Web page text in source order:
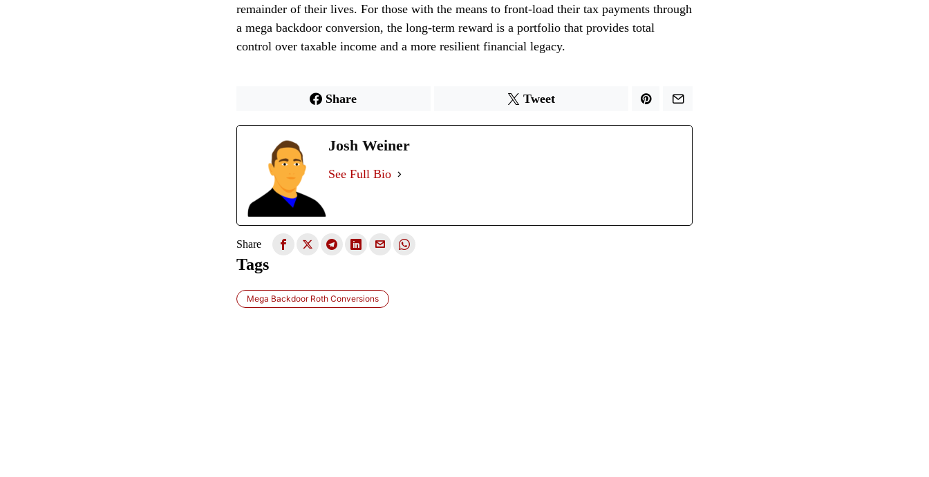
remainder of their lives. For those with the means to front-load their tax payments through
a mega backdoor conversion, the long-term reward is a portfolio that provides total
control over taxable income and a more resilient financial legacy.
Share Tweet
Josh Weiner
See Full Bio
Share
Tags
Mega Backdoor Roth Conversions